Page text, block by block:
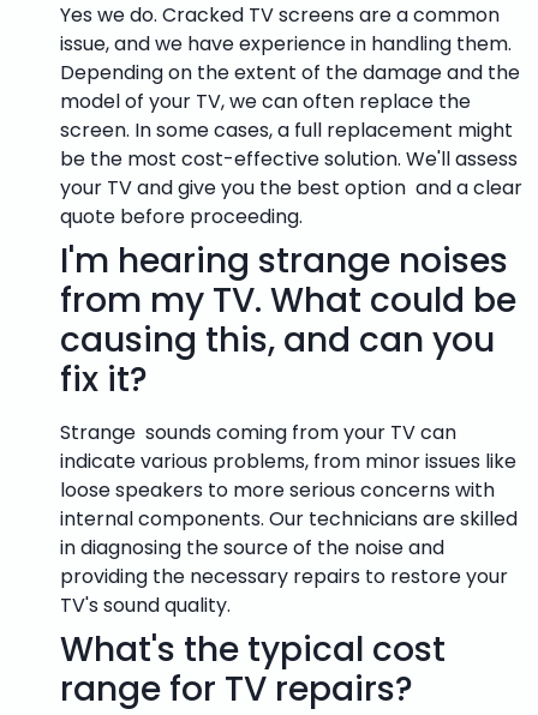
Yes we do. Cracked TV screens are a common
issue, and we have experience in handling them.
Depending on the extent of the damage and the
model of your TV, we can often replace the
screen. In some cases, a full replacement might
be the most cost-effective solution. We'll assess
your TV and give you the best option and a clear
quote before proceeding.
I'm hearing strange noises
from my TV. What could be
causing this, and can you
fix it?
Strange sounds coming from your TV can
indicate various problems, from minor issues like
loose speakers to more serious concerns with
internal components. Our technicians are skilled
in diagnosing the source of the noise and
providing the necessary repairs to restore your
TV's sound quality.
What's the typical cost
range for TV repairs?